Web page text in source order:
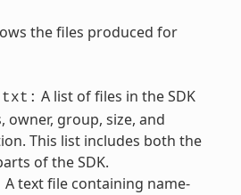
the files produced for
A list of files in the SDK
owner, group, size, and
This list includes both the
of the SDK.
A text file containing name-